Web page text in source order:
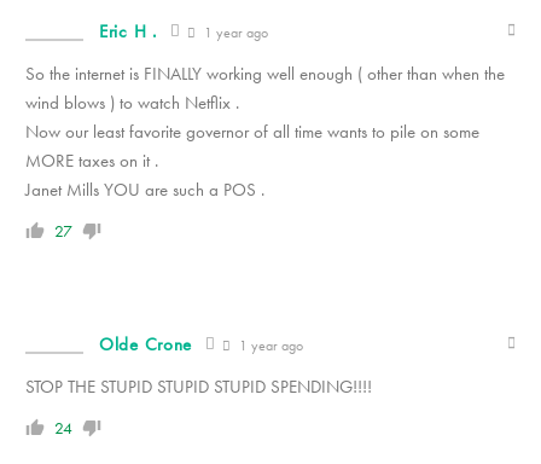
Eric H . 1 year ago
So the internet is FINALLY working well enough ( other than when the
wind blows ) to watch Netflix .
Now our least favorite governor of all time wants to pile on some
MORE taxes on it .
Janet Mills YOU are such a POS .
27
Olde Crone 1 year ago
STOP THE STUPID STUPID STUPID SPENDING!!!!
24